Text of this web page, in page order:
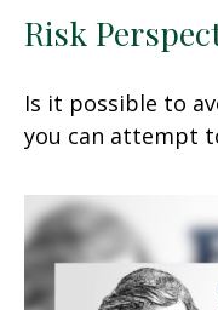
Risk
Is it possible to
you can attempt